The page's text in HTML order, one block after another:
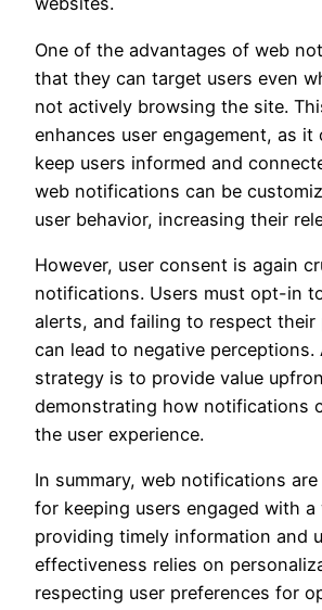
One of the advantages of web
that they can target users even
not actively browsing the site.
enhances user engagement, as
keep users informed and
web notifications can be
user behavior, increasing their
However, user consent is again
notifications. Users must opt-in
alerts, and failing to respect their
can lead to negative perceptions.
strategy is to provide value
demonstrating how notifications
the user experience.
In summary, web notifications
for keeping users engaged with a
providing timely information and
effectiveness relies on
respecting user preferences for